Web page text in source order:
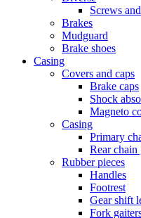
Screws
Brakes
Mudguard
Brake shoes
Casing
Covers and caps
Brake caps
Shock
Magneto
Casing
Primary
Rear chain
Rubber pieces
Handles
Footrest
Gear shift
Fork